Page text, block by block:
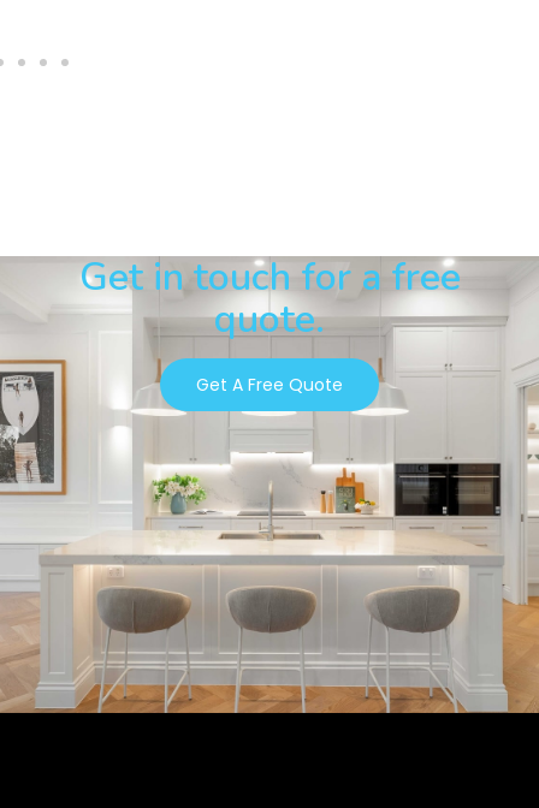
Get in touch for a free
quote.
Get A Free Quote